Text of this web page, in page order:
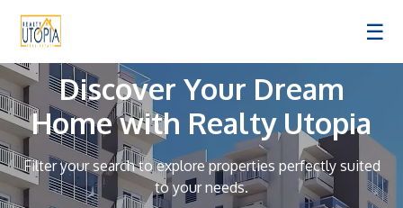
☰
Discover Your Dream
Home with Realty Utopia
Filter your search to explore properties perfectly suited
to your needs.